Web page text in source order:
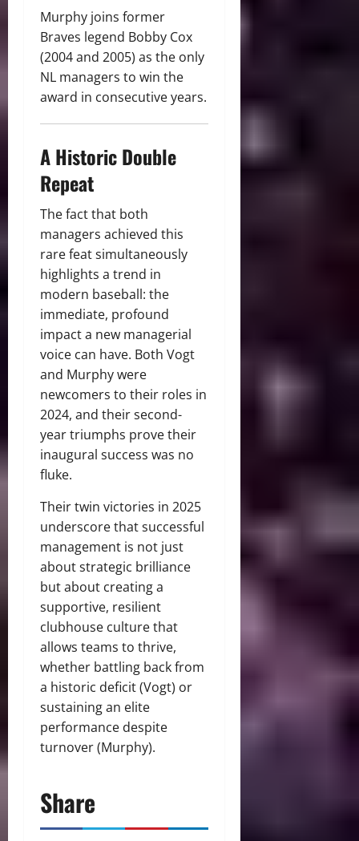
Murphy joins former
Braves legend Bobby Cox
(2004 and 2005) as the only
NL managers to win the
award in consecutive years.
A Historic Double
Repeat
The fact that both
managers achieved this
rare feat simultaneously
highlights a trend in
modern baseball: the
immediate, profound
impact a new managerial
voice can have. Both Vogt
and Murphy were
newcomers to their roles in
2024, and their second-
year triumphs prove their
inaugural success was no
fluke.
Their twin victories in 2025
underscore that successful
management is not just
about strategic brilliance
but about creating a
supportive, resilient
clubhouse culture that
allows teams to thrive,
whether battling back from
a historic deficit (Vogt) or
sustaining an elite
performance despite
turnover (Murphy).
Share